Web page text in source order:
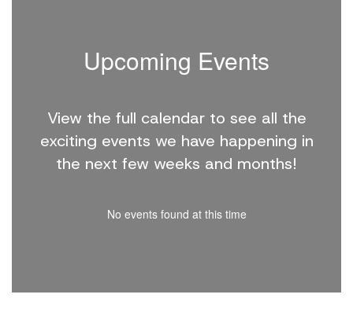
Upcoming Events
View the full calendar to see all the
exciting events we have happening in
the next few weeks and months!
No events found at this time